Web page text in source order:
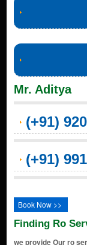
Mr. Aditya
(+91)
(+91)
Book Now >>
Finding Ro
we provide Our ro